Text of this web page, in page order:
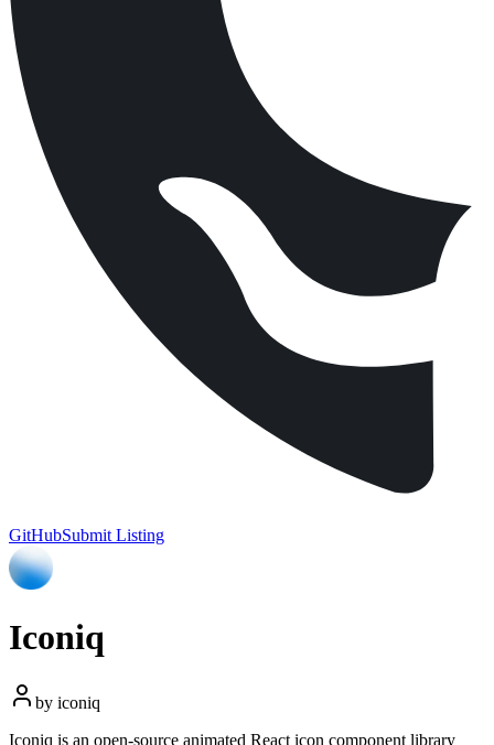
GitHubSubmit Listing
Iconiq
by iconiq
Iconiq is an open-source animated React icon component library